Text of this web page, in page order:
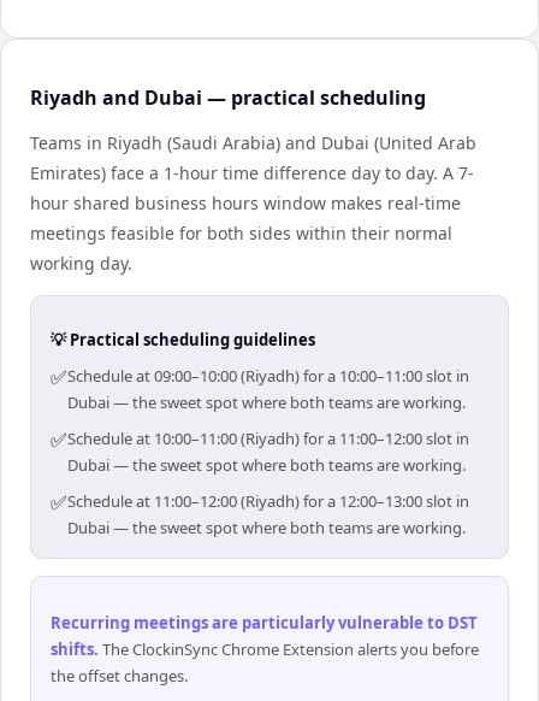
Riyadh and Dubai — practical scheduling
Teams in Riyadh (Saudi Arabia) and Dubai (United Arab
Emirates) face a 1-hour time difference day to day. A 7-
hour shared business hours window makes real-time
meetings feasible for both sides within their normal
working day.
💡 Practical scheduling guidelines
✅Schedule at 09:00–10:00 (Riyadh) for a 10:00–11:00 slot in
Dubai — the sweet spot where both teams are working.
✅Schedule at 10:00–11:00 (Riyadh) for a 11:00–12:00 slot in
Dubai — the sweet spot where both teams are working.
✅Schedule at 11:00–12:00 (Riyadh) for a 12:00–13:00 slot in
Dubai — the sweet spot where both teams are working.
Recurring meetings are particularly vulnerable to DST
shifts. The ClockinSync Chrome Extension alerts you before
the offset changes.